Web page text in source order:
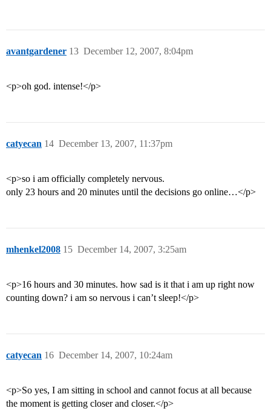
avantgardener December 12, 2007, 8:04pm
13
<p>oh god. intense!</p>
catyecan December 13, 2007, 11:37pm
14
<p>so i am officially completely nervous.
only 23 hours and 20 minutes until the decisions go online…</p>
mhenkel2008 December 14, 2007, 3:25am
15
<p>16 hours and 30 minutes. how sad is it that i am up right now
counting down? i am so nervous i can’t sleep!</p>
catyecan December 14, 2007, 10:24am
16
<p>So yes, I am sitting in school and cannot focus at all because
the moment is getting closer and closer.</p>